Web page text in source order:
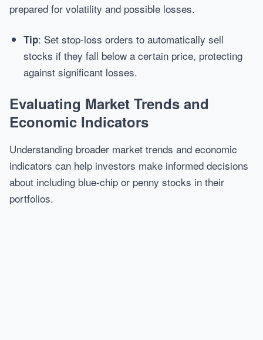
prepared for volatility and possible losses.
Tip: Set stop-loss orders to automatically sell
stocks if they fall below a certain price, protecting
against significant losses.
Evaluating Market Trends and
Economic Indicators
Understanding broader market trends and economic
indicators can help investors make informed decisions
about including blue-chip or penny stocks in their
portfolios.